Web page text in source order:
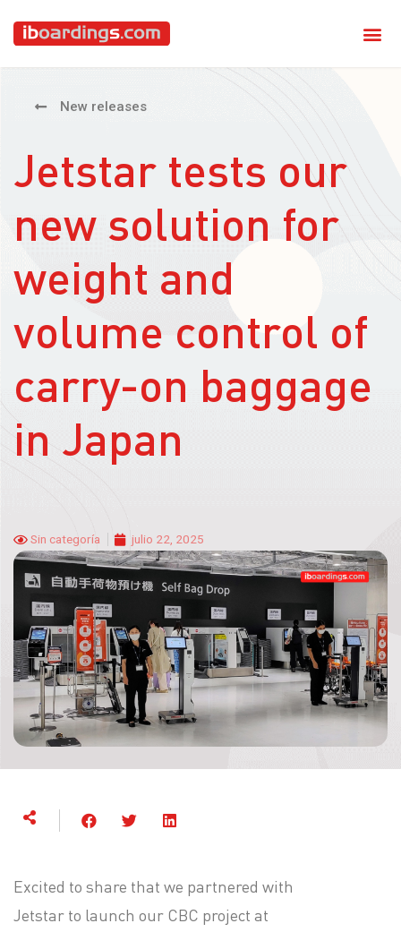
New releases
Jetstar tests our
new solution for
weight and
volume control of
carry-on baggage
in Japan
Sin categoría julio 22, 2025
Excited to share that we partnered with
Jetstar to launch our CBC project at